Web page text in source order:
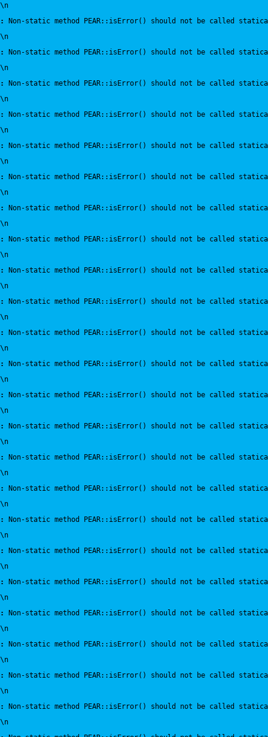
\n
:
Non-static method PEAR::isError() should not be called
\n
:
Non-static method PEAR::isError() should not be called
\n
:
Non-static method PEAR::isError() should not be called
\n
:
Non-static method PEAR::isError() should not be called
\n
:
Non-static method PEAR::isError() should not be called
\n
:
Non-static method PEAR::isError() should not be called
\n
:
Non-static method PEAR::isError() should not be called
\n
:
Non-static method PEAR::isError() should not be called
\n
:
Non-static method PEAR::isError() should not be called
\n
:
Non-static method PEAR::isError() should not be called
\n
:
Non-static method PEAR::isError() should not be called
\n
:
Non-static method PEAR::isError() should not be called
\n
:
Non-static method PEAR::isError() should not be called
\n
:
Non-static method PEAR::isError() should not be called
\n
:
Non-static method PEAR::isError() should not be called
\n
:
Non-static method PEAR::isError() should not be called
\n
:
Non-static method PEAR::isError() should not be called
\n
:
Non-static method PEAR::isError() should not be called
\n
:
Non-static method PEAR::isError() should not be called
\n
:
Non-static method PEAR::isError() should not be called
\n
:
Non-static method PEAR::isError() should not be called
\n
:
Non-static method PEAR::isError() should not be called
\n
:
Non-static method PEAR::isError() should not be called
\n